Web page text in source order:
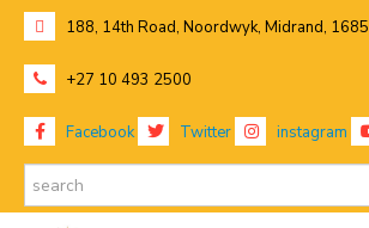
188, 14th Road, Noordwyk, Midrand, 1685
+27 10 493 2500
Facebook Twitter instagram